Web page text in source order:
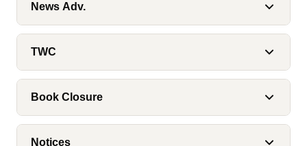
News Adv.
TWC
Book Closure
Notices